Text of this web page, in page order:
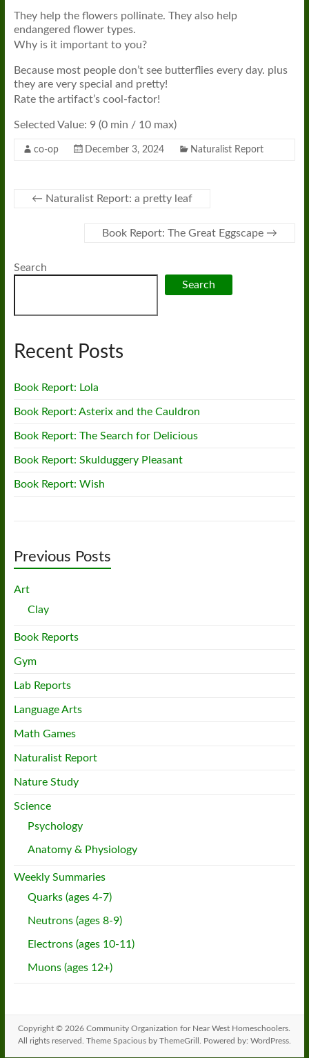
They help the flowers pollinate. They also help
endangered flower types.
Why is it important to you?
Because most people don’t see butterflies every day. plus
they are very special and pretty!
Rate the artifact’s cool-factor!
Selected Value: 9 (0 min / 10 max)
co-op December 3, 2024 Naturalist Report
← Naturalist Report: a pretty leaf
Book Report: The Great Eggscape →
Search
Search
Recent Posts
Book Report: Lola
Book Report: Asterix and the Cauldron
Book Report: The Search for Delicious
Book Report: Skulduggery Pleasant
Book Report: Wish
Previous Posts
Art
Clay
Book Reports
Gym
Lab Reports
Language Arts
Math Games
Naturalist Report
Nature Study
Science
Psychology
Anatomy & Physiology
Weekly Summaries
Quarks (ages 4-7)
Neutrons (ages 8-9)
Electrons (ages 10-11)
Muons (ages 12+)
Copyright © 2026Community Organization for Near West Homeschoolers
All rights reserved. Theme Spaciousby ThemeGrill. Powered by: WordPress.